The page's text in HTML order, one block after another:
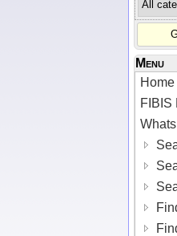
Menu
Home
FIBIS